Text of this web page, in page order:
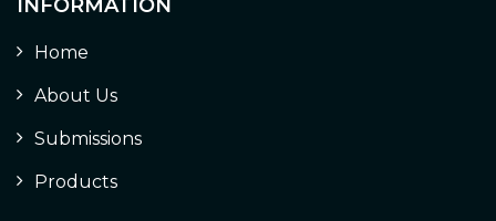
INFORMATION
Home
About Us
Submissions
Products